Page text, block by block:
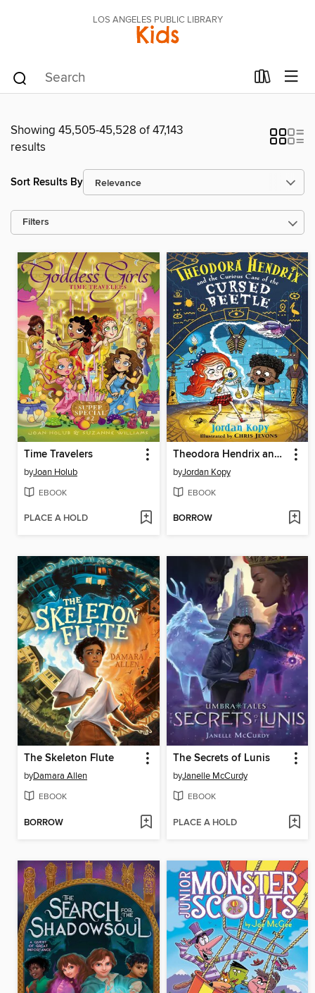
LOS ANGELES PUBLIC LIBRARY
Kids
Showing 45,505-45,528 of 47,143
results
Sort Results By
Filters
Time Travelers
byJoan Holub
EBOOK
PLACE A HOLD
Theodora Hendrix and the Curious Case of the Cursed Beetle
byJordan Kopy
EBOOK
BORROW
The Skeleton Flute
byDamara Allen
EBOOK
BORROW
The Secrets of Lunis
byJanelle McCurdy
EBOOK
PLACE A HOLD